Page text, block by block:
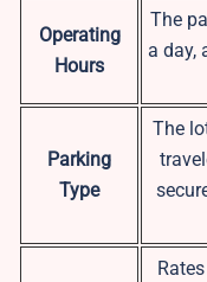
Operating
Hours
The
a day,
Parking
Type
The